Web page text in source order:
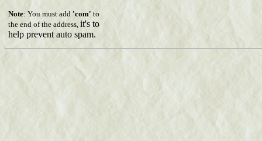
Note: You must add 'com' to
the end of the address, it's to
help prevent auto spam.